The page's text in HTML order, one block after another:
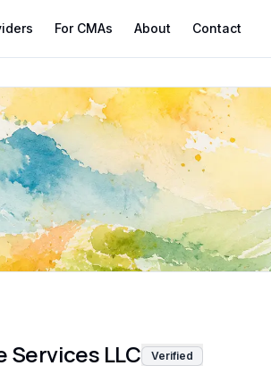
For CMAs About Contact
Services LLC Verified